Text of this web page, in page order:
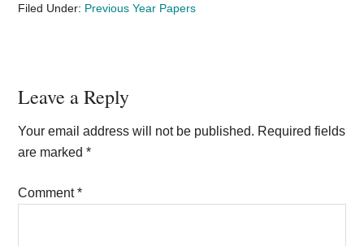
Filed Under: Previous Year Papers
Reader
Interactions
Leave a Reply
Your email address will not be published. Required fields
are marked*
Comment*